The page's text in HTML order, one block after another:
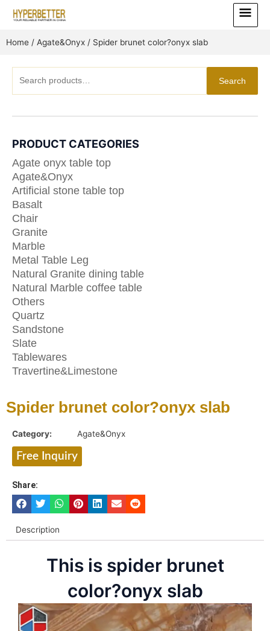
Main
Menu
Home / Agate&Onyx / Spider brunet color?onyx slab
for:
Search
PRODUCT CATEGORIES
Agate onyx table top
Agate&Onyx
Artificial stone table top
Basalt
Chair
Granite
Marble
Metal Table Leg
Natural Granite dining table
Natural Marble coffee table
Others
Quartz
Sandstone
Slate
Tablewares
Travertine&Limestone
Spider brunet color?onyx slab
Category: Agate&Onyx
Free Inquiry
Share:
Description
This is spider brunet
color?onyx slab